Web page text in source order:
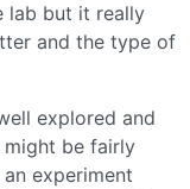
lab but it really
and the type of
explored and
might be fairly
experiment